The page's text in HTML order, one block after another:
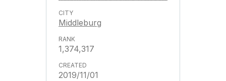
Middleburg
1,374,317
2019/11/01